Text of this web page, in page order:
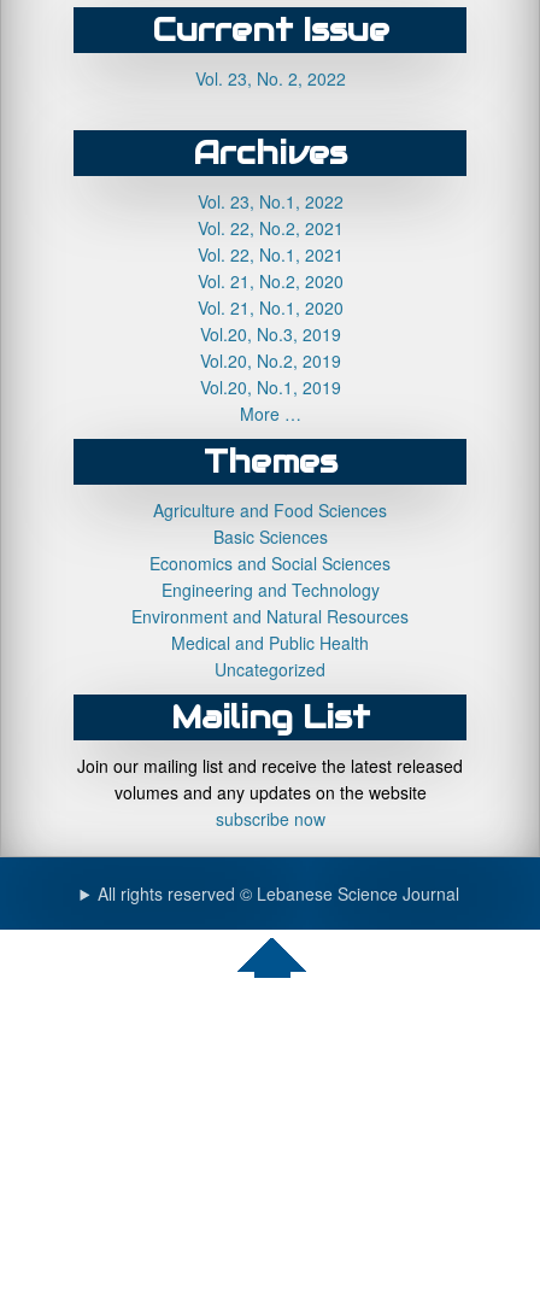
Current Issue
Vol. 23, No. 2, 2022
Archives
Vol. 23, No.1, 2022
Vol. 22, No.2, 2021
Vol. 22, No.1, 2021
Vol. 21, No.2, 2020
Vol. 21, No.1, 2020
Vol.20, No.3, 2019
Vol.20, No.2, 2019
Vol.20, No.1, 2019
More …
Themes
Agriculture and Food Sciences
Basic Sciences
Economics and Social Sciences
Engineering and Technology
Environment and Natural Resources
Medical and Public Health
Uncategorized
Mailing List
Join our mailing list and receive the latest released
volumes and any updates on the website
subscribe now
All rights reserved © Lebanese Science Journal